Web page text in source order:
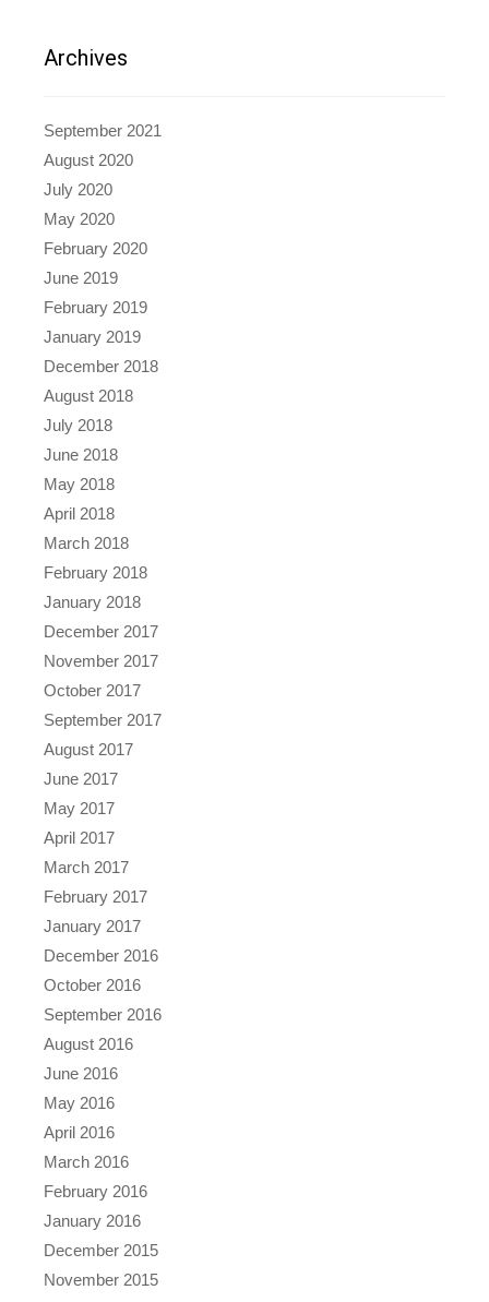
Archives
September 2021
August 2020
July 2020
May 2020
February 2020
June 2019
February 2019
January 2019
December 2018
August 2018
July 2018
June 2018
May 2018
April 2018
March 2018
February 2018
January 2018
December 2017
November 2017
October 2017
September 2017
August 2017
June 2017
May 2017
April 2017
March 2017
February 2017
January 2017
December 2016
October 2016
September 2016
August 2016
June 2016
May 2016
April 2016
March 2016
February 2016
January 2016
December 2015
November 2015